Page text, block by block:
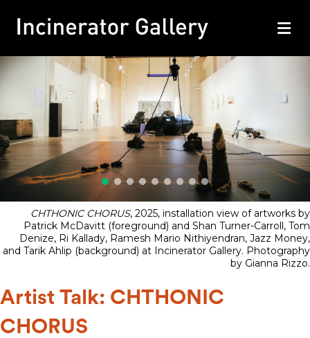
CHTHONIC CHORUS, 2025, installation view of artworks by
Patrick McDavitt (foreground) and Shan Turner-Carroll, Tom
Denize, Ri Kallady, Ramesh Mario Nithiyendran, Jazz Money,
and Tarik Ahlip (background) at Incinerator Gallery. Photography
by Gianna Rizzo.
Artist Talk: CHTHONIC
CHORUS